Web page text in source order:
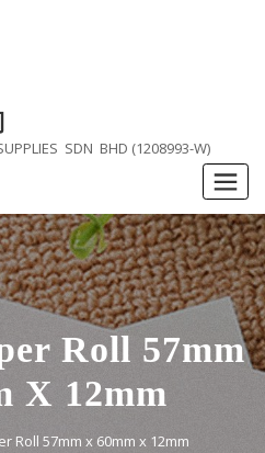
SDN BHD (1208993-W)
Roll 57mm
X 12mm
Roll 57mm x 60mm x 12mm